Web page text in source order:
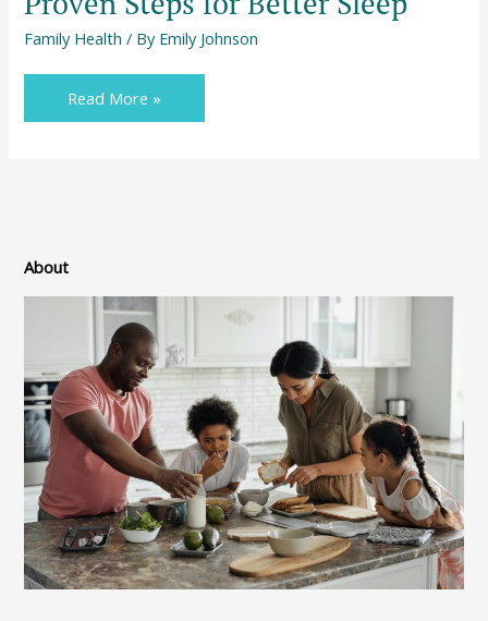
Family Health / By Emily Johnson
Read More »
About